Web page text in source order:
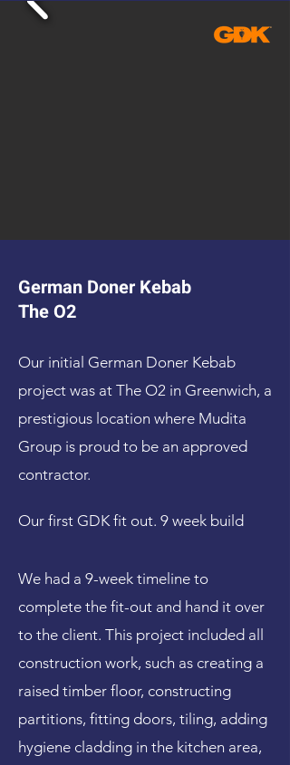
German Doner Kebab
The O2
Our initial German Doner Kebab
project was at The O2 in Greenwich, a
prestigious location where Mudita
Group is proud to be an approved
contractor.
Our first GDK fit out. 9 week build
We had a 9-week timeline to
complete the fit-out and hand it over
to the client. This project included all
construction work, such as creating a
raised timber floor, constructing
partitions, fitting doors, tiling, adding
hygiene cladding in the kitchen area,